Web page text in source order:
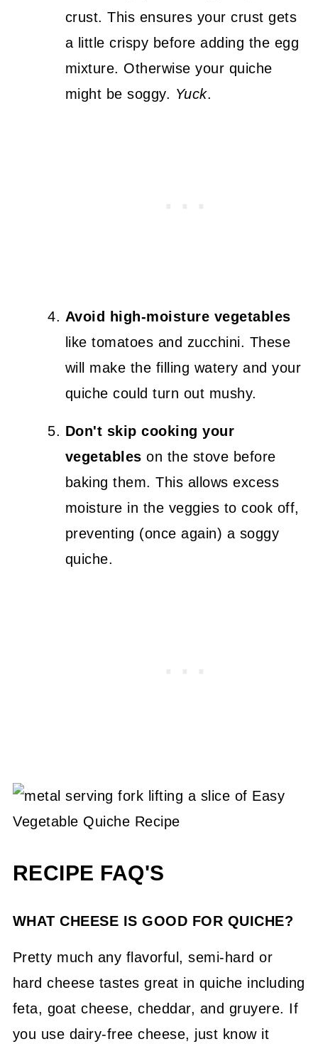
crust. This ensures your crust gets
a little crispy before adding the egg
mixture. Otherwise your quiche
might be soggy. Yuck.
Avoid high-moisture vegetables
like tomatoes and zucchini. These
will make the filling watery and your
quiche could turn out mushy.
Don't skip cooking your
vegetables on the stove before
baking them. This allows excess
moisture in the veggies to cook off,
preventing (once again) a soggy
quiche.
RECIPE FAQ'S
WHAT CHEESE IS GOOD FOR QUICHE?
Pretty much any flavorful, semi-hard or
hard cheese tastes great in quiche including
feta, goat cheese, cheddar, and gruyere. If
you use dairy-free cheese, just know it